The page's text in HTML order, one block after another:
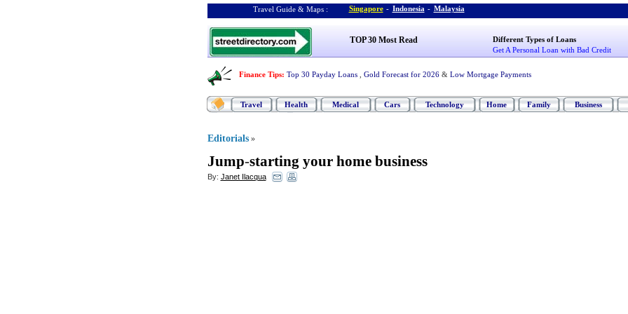
Travel Guide & Maps : Singapore - Indonesia - Malaysia
TOP 30 Most Read
Different Types of Loans
Get A Personal Loan with Bad Credit
Finance Tips: Top 30 Payday Loans Gold Forecast for 2026 & Low Mortgage Payments
Travel Health Medical Cars Technology Home Family Business
Editorials »
Jump-starting your home business
By: Janet Ilacqua